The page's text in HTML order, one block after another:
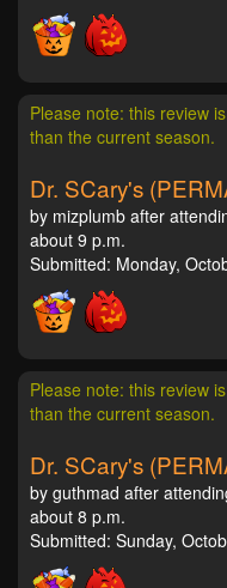
Please note: this review
than the current season.
Dr. SCary's
by mizplumb after
about 9 p.m.
Submitted: Monday,
Please note: this review
than the current season.
Dr. SCary's
by guthmad after
about 8 p.m.
Submitted: Sunday,